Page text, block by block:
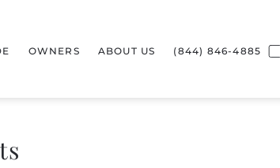
OWNERS ABOUT US (844) 846-4885